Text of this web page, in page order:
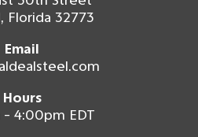
Florida 32773
Email
Hours
4:00pm EDT